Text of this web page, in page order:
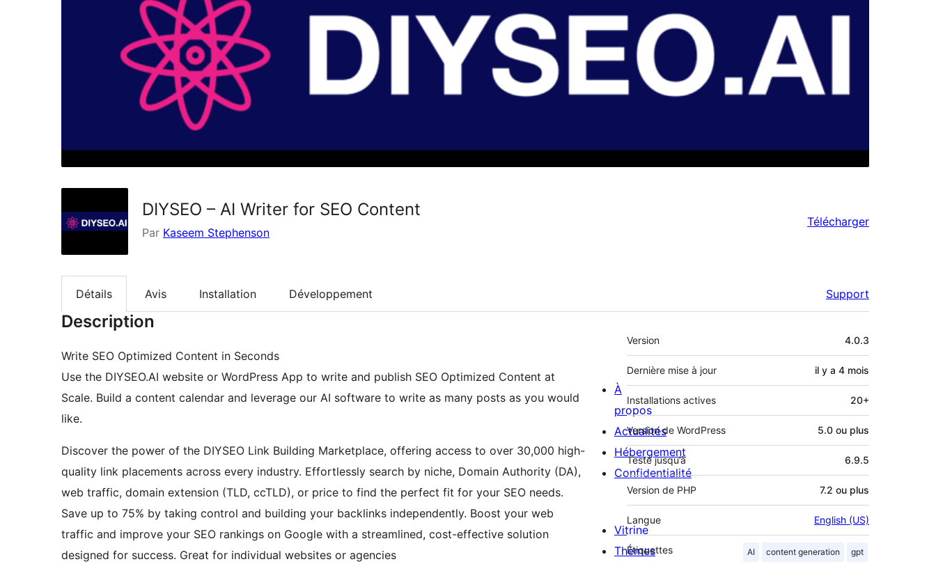
DIYSEO – AI Writer for SEO Content
Par Kaseem Stephenson
Télécharger
Détails Avis Installation Développement Support
Description
Write SEO Optimized Content in Seconds
Use the DIYSEO.AI website or WordPress App to write and publish SEO Optimized Content at
Scale. Build a content calendar and leverage our AI software to write as many posts as you would
like.
Discover the power of the DIYSEO Link Building Marketplace, offering access to over 30,000 high-
quality link placements across every industry. Effortlessly search by niche, Domain Authority (DA),
web traffic, domain extension (TLD, ccTLD), or price to find the perfect fit for your SEO needs.
Save up to 75% by taking control and building your backlinks independently. Boost your web
traffic and improve your SEO rankings on Google with a streamlined, cost-effective solution
designed for success. Great for individual websites or agencies
Méta
Version 4.0.3
Dernière mise à jour il y a 4 mois
Installations actives 20+
Version de WordPress 5.0 ou plus
Testé jusqu’à 6.9.5
Version de PHP 7.2 ou plus
Langue English (US)
Étiquettes AI content generation gpt
À
propos
Actualités
Hébergement
Confidentialité
Vitrine
Thèmes